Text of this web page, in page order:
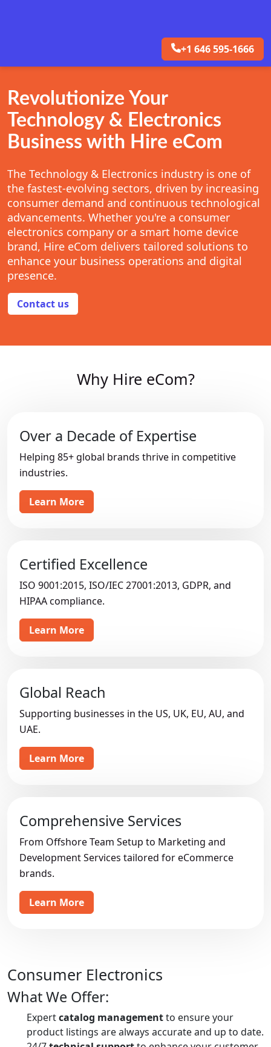
+1 646 595-1666
Revolutionize Your
Technology & Electronics
Business with Hire eCom
The Technology & Electronics industry is one of
the fastest-evolving sectors, driven by increasing
consumer demand and continuous technological
advancements. Whether you're a consumer
electronics company or a smart home device
brand, Hire eCom delivers tailored solutions to
enhance your business operations and digital
presence.
Contact us
Why Hire eCom?
Over a Decade of Expertise
Helping 85+ global brands thrive in competitive
industries.
Learn More
Certified Excellence
ISO 9001:2015, ISO/IEC 27001:2013, GDPR, and
HIPAA compliance.
Learn More
Global Reach
Supporting businesses in the US, UK, EU, AU, and
UAE.
Learn More
Comprehensive Services
From Offshore Team Setup to Marketing and
Development Services tailored for eCommerce
brands.
Learn More
Consumer Electronics
What We Offer:
Expertcatalog managementto ensure your
product listings are always accurate and up to date.